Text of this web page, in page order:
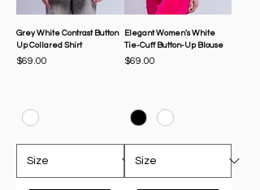
Grey White Contrast Button
Up Collared Shirt
Price
$69.00
Elegant Women's White
Tie-Cuff Button-Up Blouse
Price
$69.00